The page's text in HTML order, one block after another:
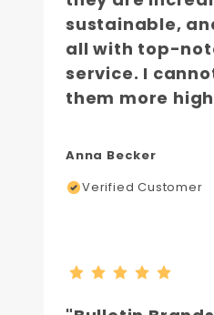
sustainable,
all with top-
service. I
them more
Anna Becker
Verified Customer